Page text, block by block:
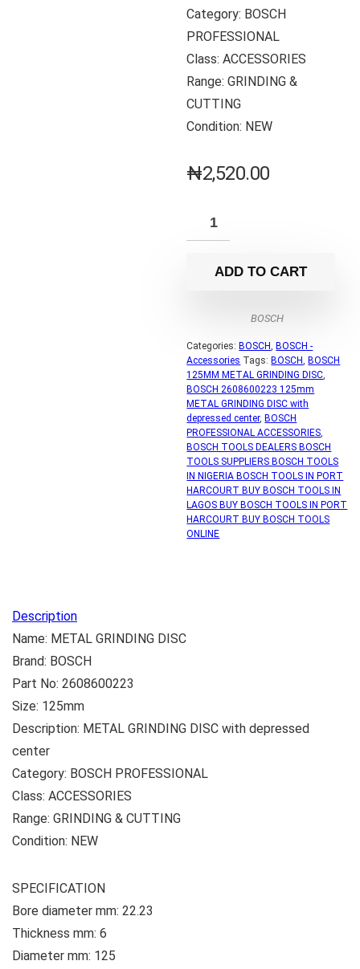
Category: BOSCH
PROFESSIONAL
Class: ACCESSORIES
Range: GRINDING &
CUTTING
Condition: NEW
₦2,520.00
ADD TO CART
BOSCH
Categories: BOSCH, BOSCH -
Accessories Tags: BOSCH, BOSCH
125MM METAL GRINDING DISC,
BOSCH 2608600223 125mm
METAL GRINDING DISC with
depressed center, BOSCH
PROFESSIONAL ACCESSORIES,
BOSCH TOOLS DEALERS BOSCH
TOOLS SUPPLIERS BOSCH TOOLS
IN NIGERIA BOSCH TOOLS IN PORT
HARCOURT BUY BOSCH TOOLS IN
LAGOS BUY BOSCH TOOLS IN PORT
HARCOURT BUY BOSCH TOOLS
ONLINE
Description
Name: METAL GRINDING DISC
Brand: BOSCH
Part No: 2608600223
Size: 125mm
Description: METAL GRINDING DISC with depressed
center
Category: BOSCH PROFESSIONAL
Class: ACCESSORIES
Range: GRINDING & CUTTING
Condition: NEW
SPECIFICATION
Bore diameter mm: 22.23
Thickness mm: 6
Diameter mm: 125